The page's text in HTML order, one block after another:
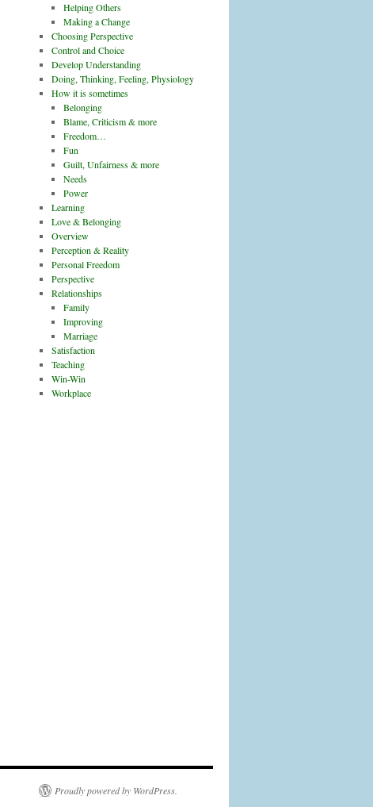
Helping Others
Making a Change
Choosing Perspective
Control and Choice
Develop Understanding
Doing, Thinking, Feeling, Physiology
How it is sometimes
Belonging
Blame, Criticism & more
Freedom…
Fun
Guilt, Unfairness & more
Needs
Power
Learning
Love & Belonging
Overview
Perception & Reality
Personal Freedom
Perspective
Relationships
Family
Improving
Marriage
Satisfaction
Teaching
Win-Win
Workplace
Proudly powered by WordPress.